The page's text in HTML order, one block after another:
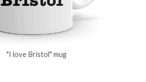
"I love Bristol" mug